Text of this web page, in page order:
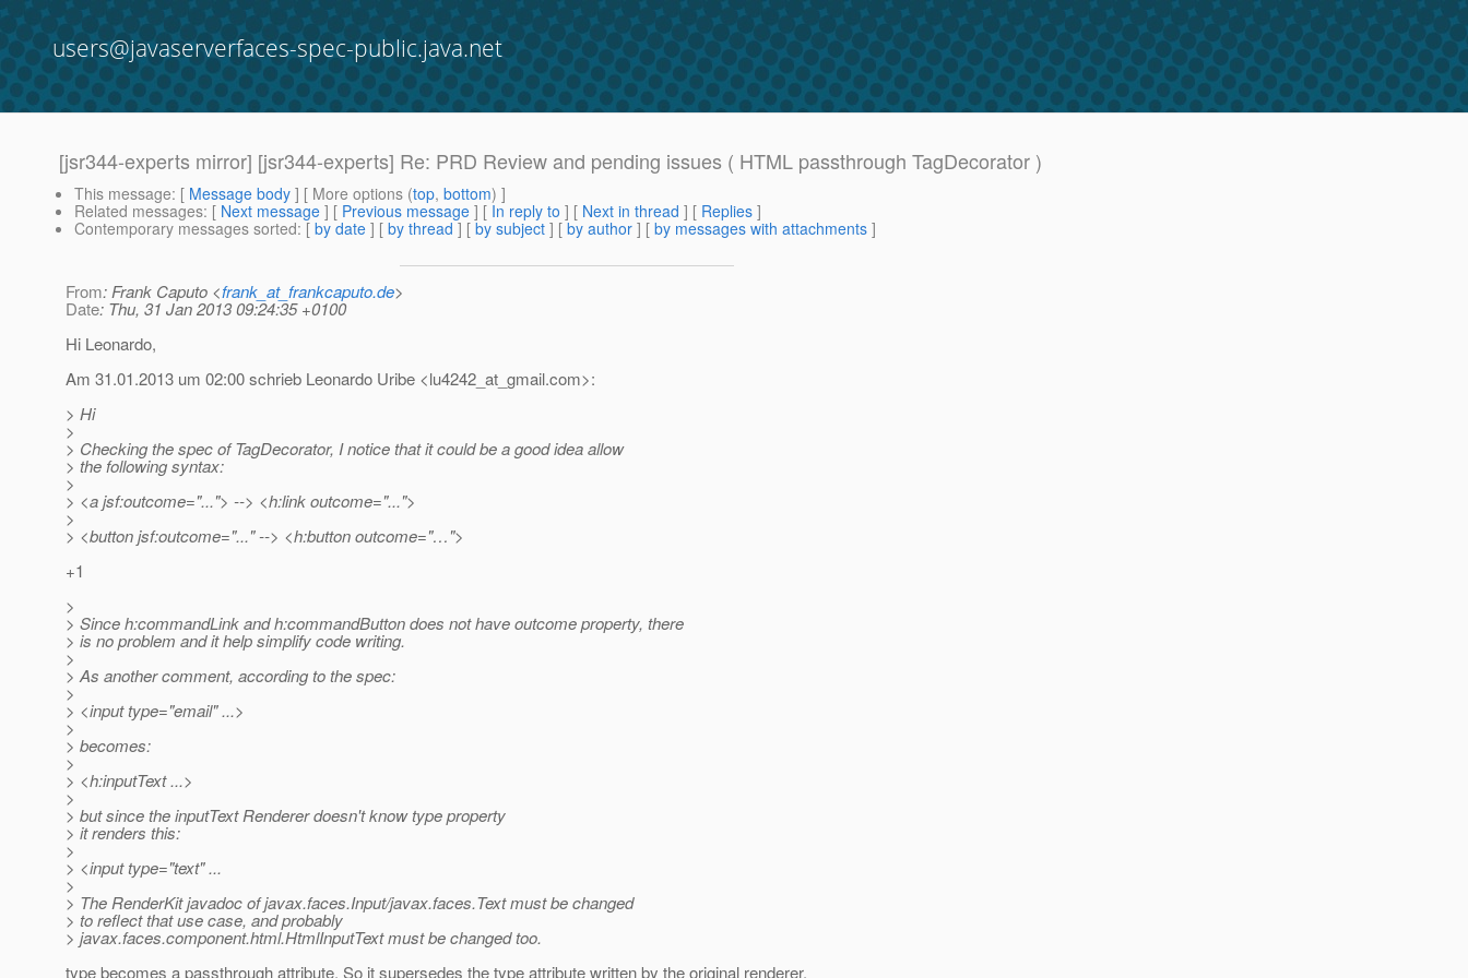
users@javaserverfaces-spec-public.java.net
[jsr344-experts mirror] [jsr344-experts] Re: PRD Review and pending issues ( HTML passthrough TagDecorator )
This message: [ Message body ] [ More options (top, bottom) ]
Related messages: [ Next message ] [ Previous message ] [ In reply to ] [ Next in thread ] [ Replies ]
Contemporary messages sorted: [ by date ] [ by thread ] [ by subject ] [ by author ] [ by messages with attachments ]
From: Frank Caputo <frank_at_frankcaputo.de>
Date: Thu, 31 Jan 2013 09:24:35 +0100
Hi Leonardo,
Am 31.01.2013 um 02:00 schrieb Leonardo Uribe <lu4242_at_gmail.com>:
> Hi
>
> Checking the spec of TagDecorator, I notice that it could be a good idea allow
> the following syntax:
>
> <a jsf:outcome="..."> --> <h:link outcome="...">
>
> <button jsf:outcome="..." --> <h:button outcome="…">
+1
>
> Since h:commandLink and h:commandButton does not have outcome property, there
> is no problem and it help simplify code writing.
>
> As another comment, according to the spec:
>
> <input type="email" ...>
>
> becomes:
>
> <h:inputText ...>
>
> but since the inputText Renderer doesn't know type property
> it renders this:
>
> <input type="text" ...
>
> The RenderKit javadoc of javax.faces.Input/javax.faces.Text must be changed
> to reflect that use case, and probably
> javax.faces.component.html.HtmlInputText must be changed too.
type becomes a passthrough attribute. So it supersedes the type attribute written by the original renderer.